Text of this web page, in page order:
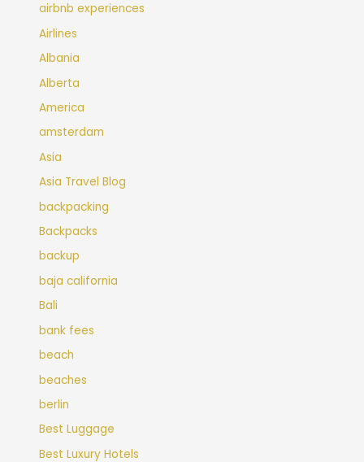
airbnb experiences
Airlines
Albania
Alberta
America
amsterdam
Asia
Asia Travel Blog
backpacking
Backpacks
backup
baja california
Bali
bank fees
beach
beaches
berlin
Best Luggage
Best Luxury Hotels